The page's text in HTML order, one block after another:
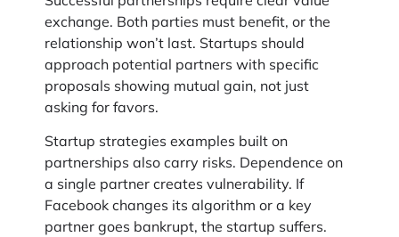
exchange. Both parties must benefit, or the
relationship won’t last. Startups should
approach potential partners with specific
proposals showing mutual gain, not just
asking for favors.
Startup strategies examples built on
partnerships also carry risks. Dependence on
a single partner creates vulnerability. If
Facebook changes its algorithm or a key
partner goes bankrupt, the startup suffers.